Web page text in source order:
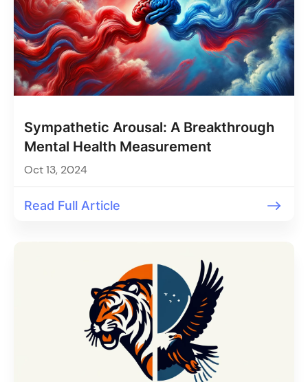
Sympathetic Arousal: A Breakthrough
Mental Health Measurement
Oct 13, 2024
Read Full Article